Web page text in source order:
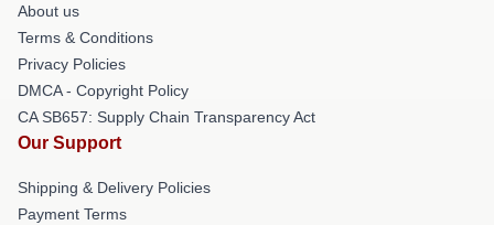
About us
Terms & Conditions
Privacy Policies
DMCA - Copyright Policy
CA SB657: Supply Chain Transparency Act
Our Support
Shipping & Delivery Policies
Payment Terms